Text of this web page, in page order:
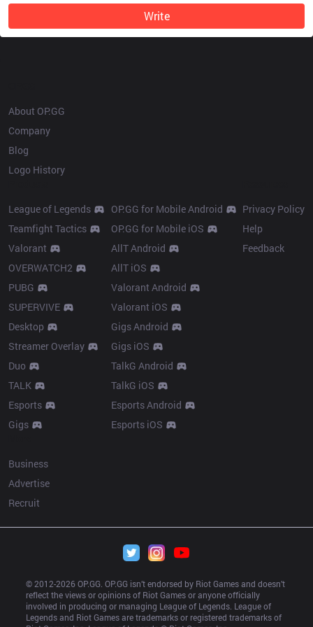
Write
About OP.GG
Company
Blog
Logo History
League of Legends
Teamfight Tactics
Valorant
OVERWATCH2
PUBG
SUPERVIVE
Desktop
Streamer Overlay
Duo
TALK
Esports
Gigs
OP.GG for Mobile Android
OP.GG for Mobile iOS
AllT Android
AllT iOS
Valorant Android
Valorant iOS
Gigs Android
Gigs iOS
TalkG Android
TalkG iOS
Esports Android
Esports iOS
Privacy Policy
Help
Feedback
Business
Advertise
Recruit
© 2012-2026 OP.GG. OP.GG isn’t endorsed by Riot Games and doesn’t
reflect the views or opinions of Riot Games or anyone officially
involved in producing or managing League of Legends. League of
Legends and Riot Games are trademarks or registered trademarks of